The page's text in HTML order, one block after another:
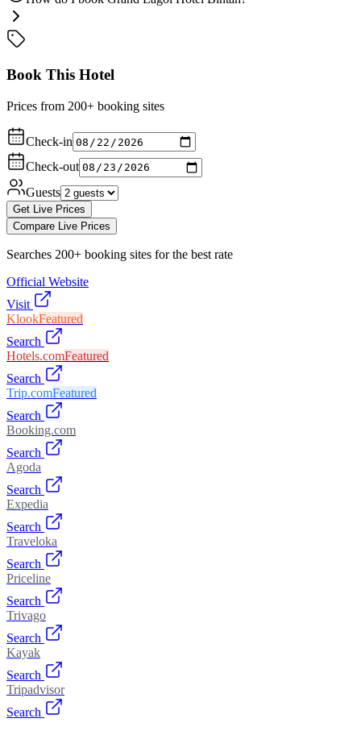
Book This Hotel
Prices from 200+ booking sites
Check-in
Check-out
Guests
Get Live Prices
Compare Live Prices
Searches 200+ booking sites for the best rate
Official Website
Visit
KlookFeatured
Search
Hotels.comFeatured
Search
Trip.comFeatured
Search
Booking.com
Search
Agoda
Search
Expedia
Search
Traveloka
Search
Priceline
Search
Trivago
Search
Kayak
Search
Tripadvisor
Search